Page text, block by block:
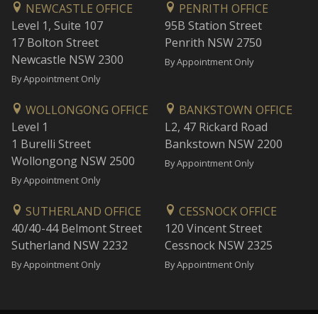
NEWCASTLE OFFICE
Level 1, Suite 107
17 Bolton Street
Newcastle NSW 2300
By Appointment Only
PENRITH OFFICE
95B Station Street
Penrith NSW 2750
By Appointment Only
WOLLONGONG OFFICE
Level 1
1 Burelli Street
Wollongong NSW 2500
By Appointment Only
BANKSTOWN OFFICE
L2, 47 Rickard Road
Bankstown NSW 2200
By Appointment Only
SUTHERLAND OFFICE
40/40-44 Belmont Street
Sutherland NSW 2232
By Appointment Only
CESSNOCK OFFICE
120 Vincent Street
Cessnock NSW 2325
By Appointment Only